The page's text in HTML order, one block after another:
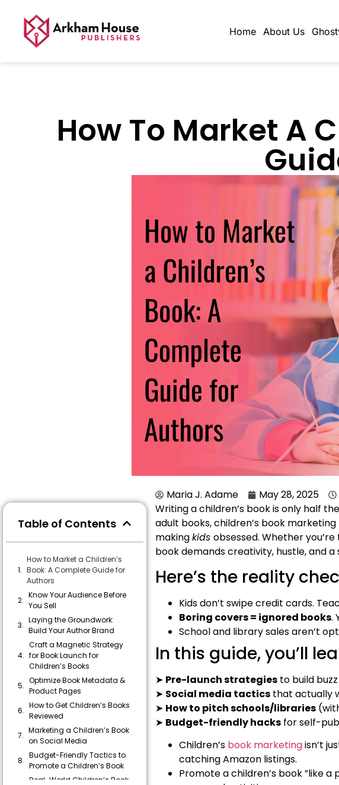
Home About Us
How To Market A
Table of Contents
How to Market a Children’s
Book: A Complete Guide for
Authors
Know Your Audience Before
You Sell
Laying the Groundwork:
Build Your Author Brand
Craft a Magnetic Strategy
for Book Launch for
Children’s Books
Optimize Book Metadata &
Product Pages
How to Get Children’s Books
Reviewed
Marketing a Children’s Book
on Social Media
Budget-Friendly Tactics to
Promote a Children’s Book
Real-World Children’s Book
Maria J. Adame May 28, 2025
Writing a children’s book is only half
adult books, children’s book
makingkids obsessed. Whether
book demands creativity, hustle, and a
Here’s the reality
Kids don’t swipe credit cards.
Boring covers = ignored books.
School and library sales aren’t
In this guide, you’ll
➤ Pre-launch strategies to build
➤ Social media tactics that actually
➤ How to pitch schools/libraries
➤ Budget-friendly hacks for self-
Children’s book marketingisn’t
catching Amazon listings.
Promote a children’s book ”like